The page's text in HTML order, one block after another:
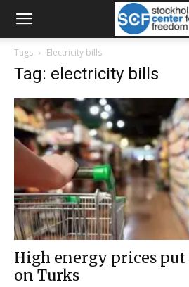
Tags Electricity bills
Tag: electricity bills
High energy prices put
on Turks